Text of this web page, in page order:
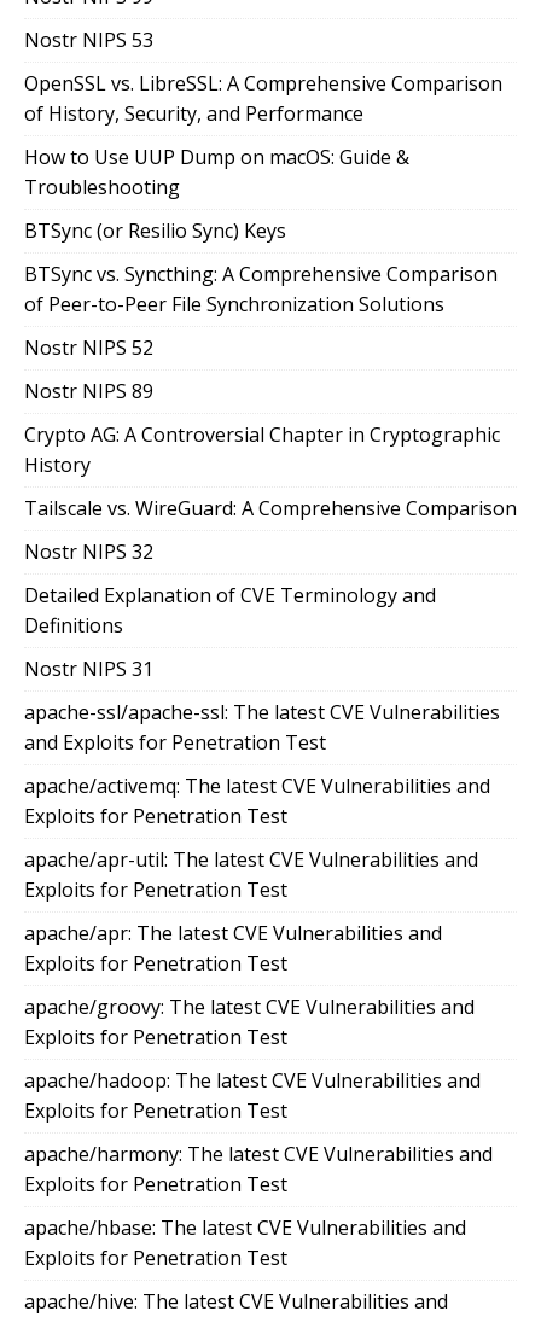
Nostr NIPS 53
OpenSSL vs. LibreSSL: A Comprehensive Comparison
of History, Security, and Performance
How to Use UUP Dump on macOS: Guide &
Troubleshooting
BTSync (or Resilio Sync) Keys
BTSync vs. Syncthing: A Comprehensive Comparison
of Peer-to-Peer File Synchronization Solutions
Nostr NIPS 52
Nostr NIPS 89
Crypto AG: A Controversial Chapter in Cryptographic
History
Tailscale vs. WireGuard: A Comprehensive Comparison
Nostr NIPS 32
Detailed Explanation of CVE Terminology and
Definitions
Nostr NIPS 31
apache-ssl/apache-ssl: The latest CVE Vulnerabilities
and Exploits for Penetration Test
apache/activemq: The latest CVE Vulnerabilities and
Exploits for Penetration Test
apache/apr-util: The latest CVE Vulnerabilities and
Exploits for Penetration Test
apache/apr: The latest CVE Vulnerabilities and
Exploits for Penetration Test
apache/groovy: The latest CVE Vulnerabilities and
Exploits for Penetration Test
apache/hadoop: The latest CVE Vulnerabilities and
Exploits for Penetration Test
apache/harmony: The latest CVE Vulnerabilities and
Exploits for Penetration Test
apache/hbase: The latest CVE Vulnerabilities and
Exploits for Penetration Test
apache/hive: The latest CVE Vulnerabilities and